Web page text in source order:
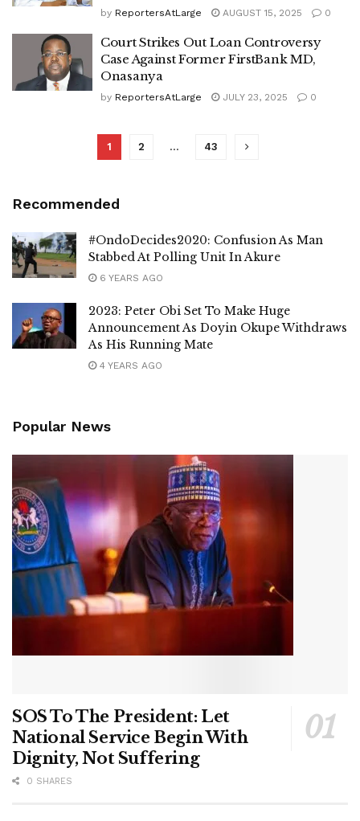
by ReportersAtLarge AUGUST 15, 2025 0
Court Strikes Out Loan Controversy
Case Against Former FirstBank MD,
Onasanya
by ReportersAtLarge JULY 23, 2025 0
1 2 … 43
Recommended
#OndoDecides2020: Confusion As Man
Stabbed At Polling Unit In Akure
6 YEARS AGO
2023: Peter Obi Set To Make Huge
Announcement As Doyin Okupe Withdraws
As His Running Mate
4 YEARS AGO
Popular News
SOS To The President: Let
National Service Begin With
Dignity, Not Suffering
0 SHARES